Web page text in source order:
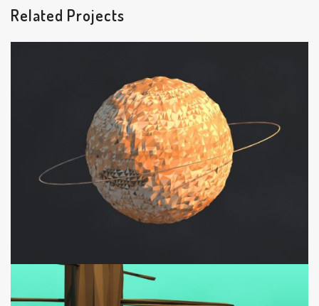
Related Projects